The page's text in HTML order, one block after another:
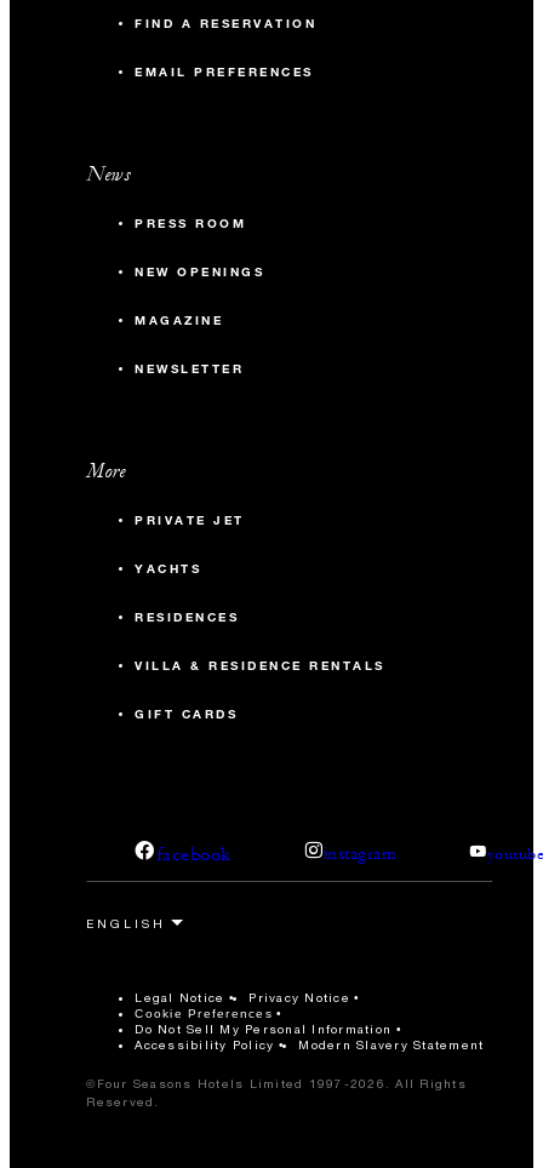
FIND A RESERVATION
EMAIL PREFERENCES
News
PRESS ROOM
NEW OPENINGS
MAGAZINE
NEWSLETTER
More
PRIVATE JET
YACHTS
RESIDENCES
VILLA & RESIDENCE RENTALS
GIFT CARDS
facebook instagram
Legal Notice Privacy Notice
Cookie Preferences
Do Not Sell My Personal Information
Accessibility Policy
Modern Slavery Statement
©Four Seasons Hotels Limited 1997-2026. All Rights
Reserved.